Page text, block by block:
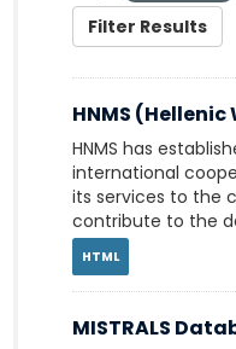
Filter Results
HNMS
HNMS has
international
its services to the
contribute to the
HTML
MISTRALS